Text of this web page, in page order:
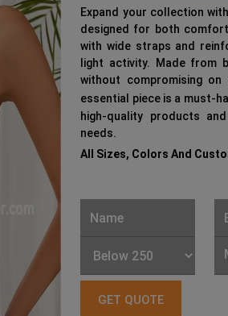
Expand your collection
designed for both
with wide straps and
light activity. Made from
without compromising
essential piece is a must-
high-quality products
needs.
All Sizes, Colors And